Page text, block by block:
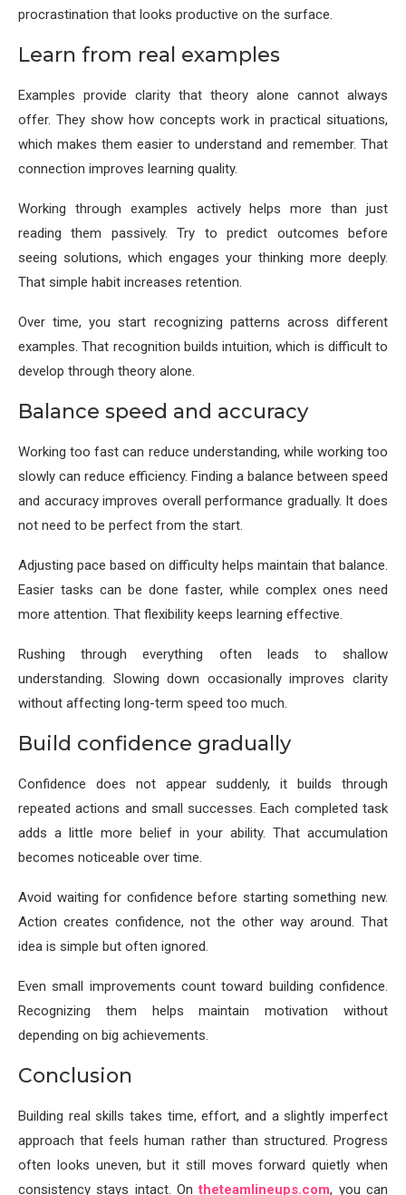
procrastination that looks productive on the surface.
Learn from real examples
Examples provide clarity that theory alone cannot always
offer. They show how concepts work in practical situations,
which makes them easier to understand and remember. That
connection improves learning quality.
Working through examples actively helps more than just
reading them passively. Try to predict outcomes before
seeing solutions, which engages your thinking more deeply.
That simple habit increases retention.
Over time, you start recognizing patterns across different
examples. That recognition builds intuition, which is difficult to
develop through theory alone.
Balance speed and accuracy
Working too fast can reduce understanding, while working too
slowly can reduce efficiency. Finding a balance between speed
and accuracy improves overall performance gradually. It does
not need to be perfect from the start.
Adjusting pace based on difficulty helps maintain that balance.
Easier tasks can be done faster, while complex ones need
more attention. That flexibility keeps learning effective.
Rushing through everything often leads to shallow
understanding. Slowing down occasionally improves clarity
without affecting long-term speed too much.
Build confidence gradually
Confidence does not appear suddenly, it builds through
repeated actions and small successes. Each completed task
adds a little more belief in your ability. That accumulation
becomes noticeable over time.
Avoid waiting for confidence before starting something new.
Action creates confidence, not the other way around. That
idea is simple but often ignored.
Even small improvements count toward building confidence.
Recognizing them helps maintain motivation without
depending on big achievements.
Conclusion
Building real skills takes time, effort, and a slightly imperfect
approach that feels human rather than structured. Progress
often looks uneven, but it still moves forward quietly when
consistency stays intact. Ontheteamlineups.com, you can